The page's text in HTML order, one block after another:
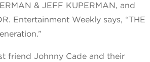
& JEFF KUPERMAN, and
Entertainment Weekly says, “THE
friend Johnny Cade and their